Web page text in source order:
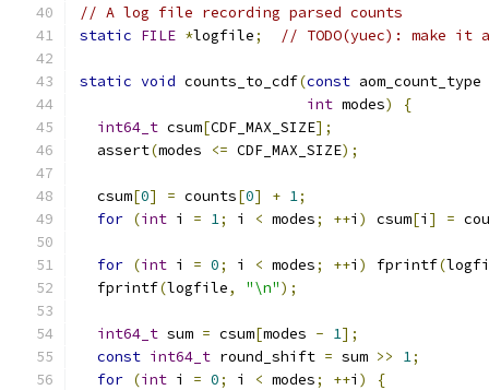
// A log file recording parsed counts
static FILE *logfile; // TODO(yuec): make it
static void counts_to_cdf(const aom_count_type
int modes)
{
int64_t csum[CDF_MAX_SIZE];
  assert
(modes <= CDF_MAX_SIZE);
  csum
[0] = counts[0] + 1;
for (int i = 1; i < modes; ++i ) csum[i ] =
for (int i = 0; i < modes; ++i ) fprintf(
  fprintf
(logfile, "\n");
int64_t sum = csum[modes - 1];
const int64_t round_shift = sum >> 1;
for (int i = 0; i < modes; ++i )
{